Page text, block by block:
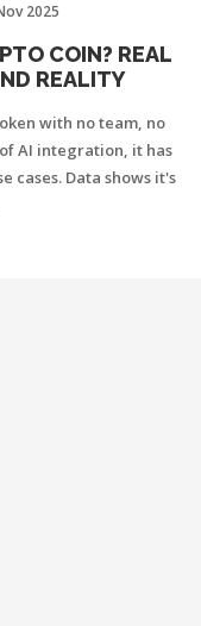
2025
COIN? REAL
REALITY
with no team, no
AI integration, it has
cases. Data shows it's